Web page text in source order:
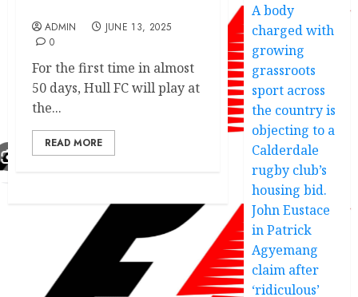
ADMIN
JUNE 13, 2025
0
For the first time in almost
50 days, Hull FC will play at
the...
READ MORE
A body
charged with
growing
grassroots
sport across
the country is
objecting to a
Calderdale
rugby club’s
housing bid.
John Eustace
in Patrick
Agyemang
claim after
‘ridiculous’